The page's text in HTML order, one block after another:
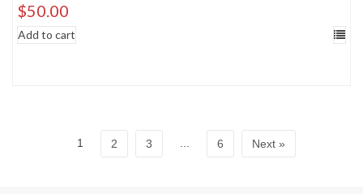
$50.00
Add to cart
1 2 3 6 Next »